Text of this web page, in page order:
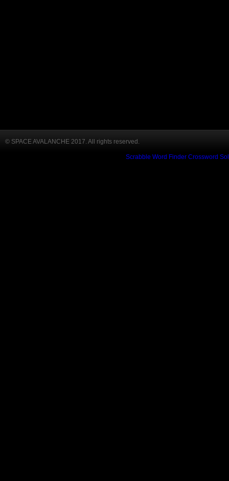
© SPACE AVALANCHE 2017. All rights reserved.
Scrabble Word Finder Crossword